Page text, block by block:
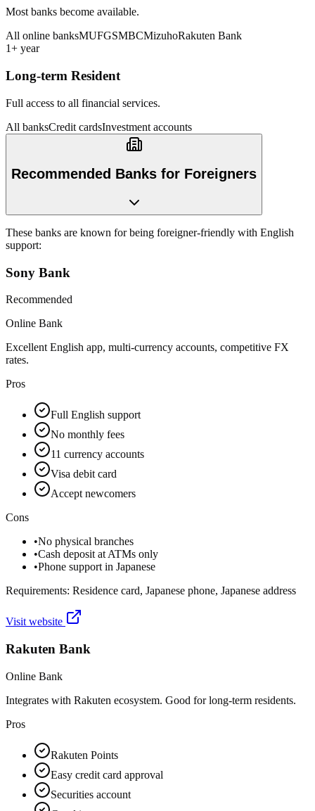
Most banks become available.
All online banksMUFGSMBCMizuhoRakuten Bank
1+ year
Long-term Resident
Full access to all financial services.
All banksCredit cardsInvestment accounts
Recommended Banks for Foreigners
These banks are known for being foreigner-friendly with English
support:
Sony Bank
Recommended
Online Bank
Excellent English app, multi-currency accounts, competitive FX
rates.
Pros
Full English support
No monthly fees
11 currency accounts
Visa debit card
Accept newcomers
Cons
•No physical branches
•Cash deposit at ATMs only
•Phone support in Japanese
Requirements: Residence card, Japanese phone, Japanese address
Visit website
Rakuten Bank
Online Bank
Integrates with Rakuten ecosystem. Good for long-term residents.
Pros
Rakuten Points
Easy credit card approval
Securities account